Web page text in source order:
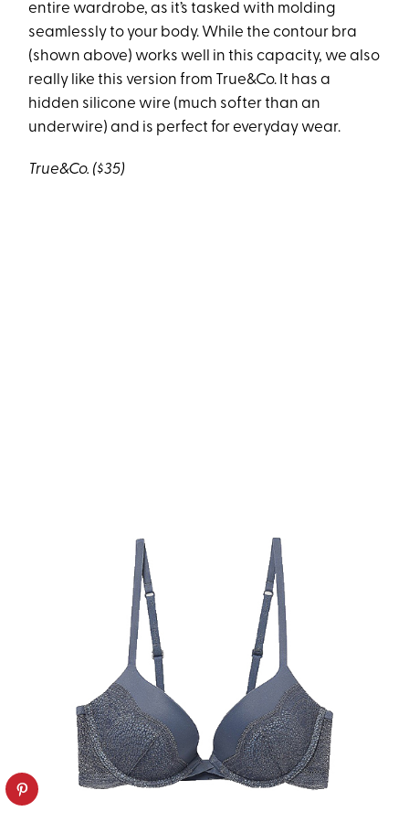
entire wardrobe, as it’s tasked with molding
seamlessly to your body. While the contour bra
(shown above) works well in this capacity, we also
really like this version from True&Co. It has a
hidden silicone wire (much softer than an
underwire) and is perfect for everyday wear.
True&Co. ($35)